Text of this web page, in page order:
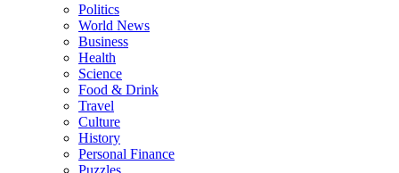
Politics
World News
Business
Health
Science
Food & Drink
Travel
Culture
History
Personal Finance
Puzzles